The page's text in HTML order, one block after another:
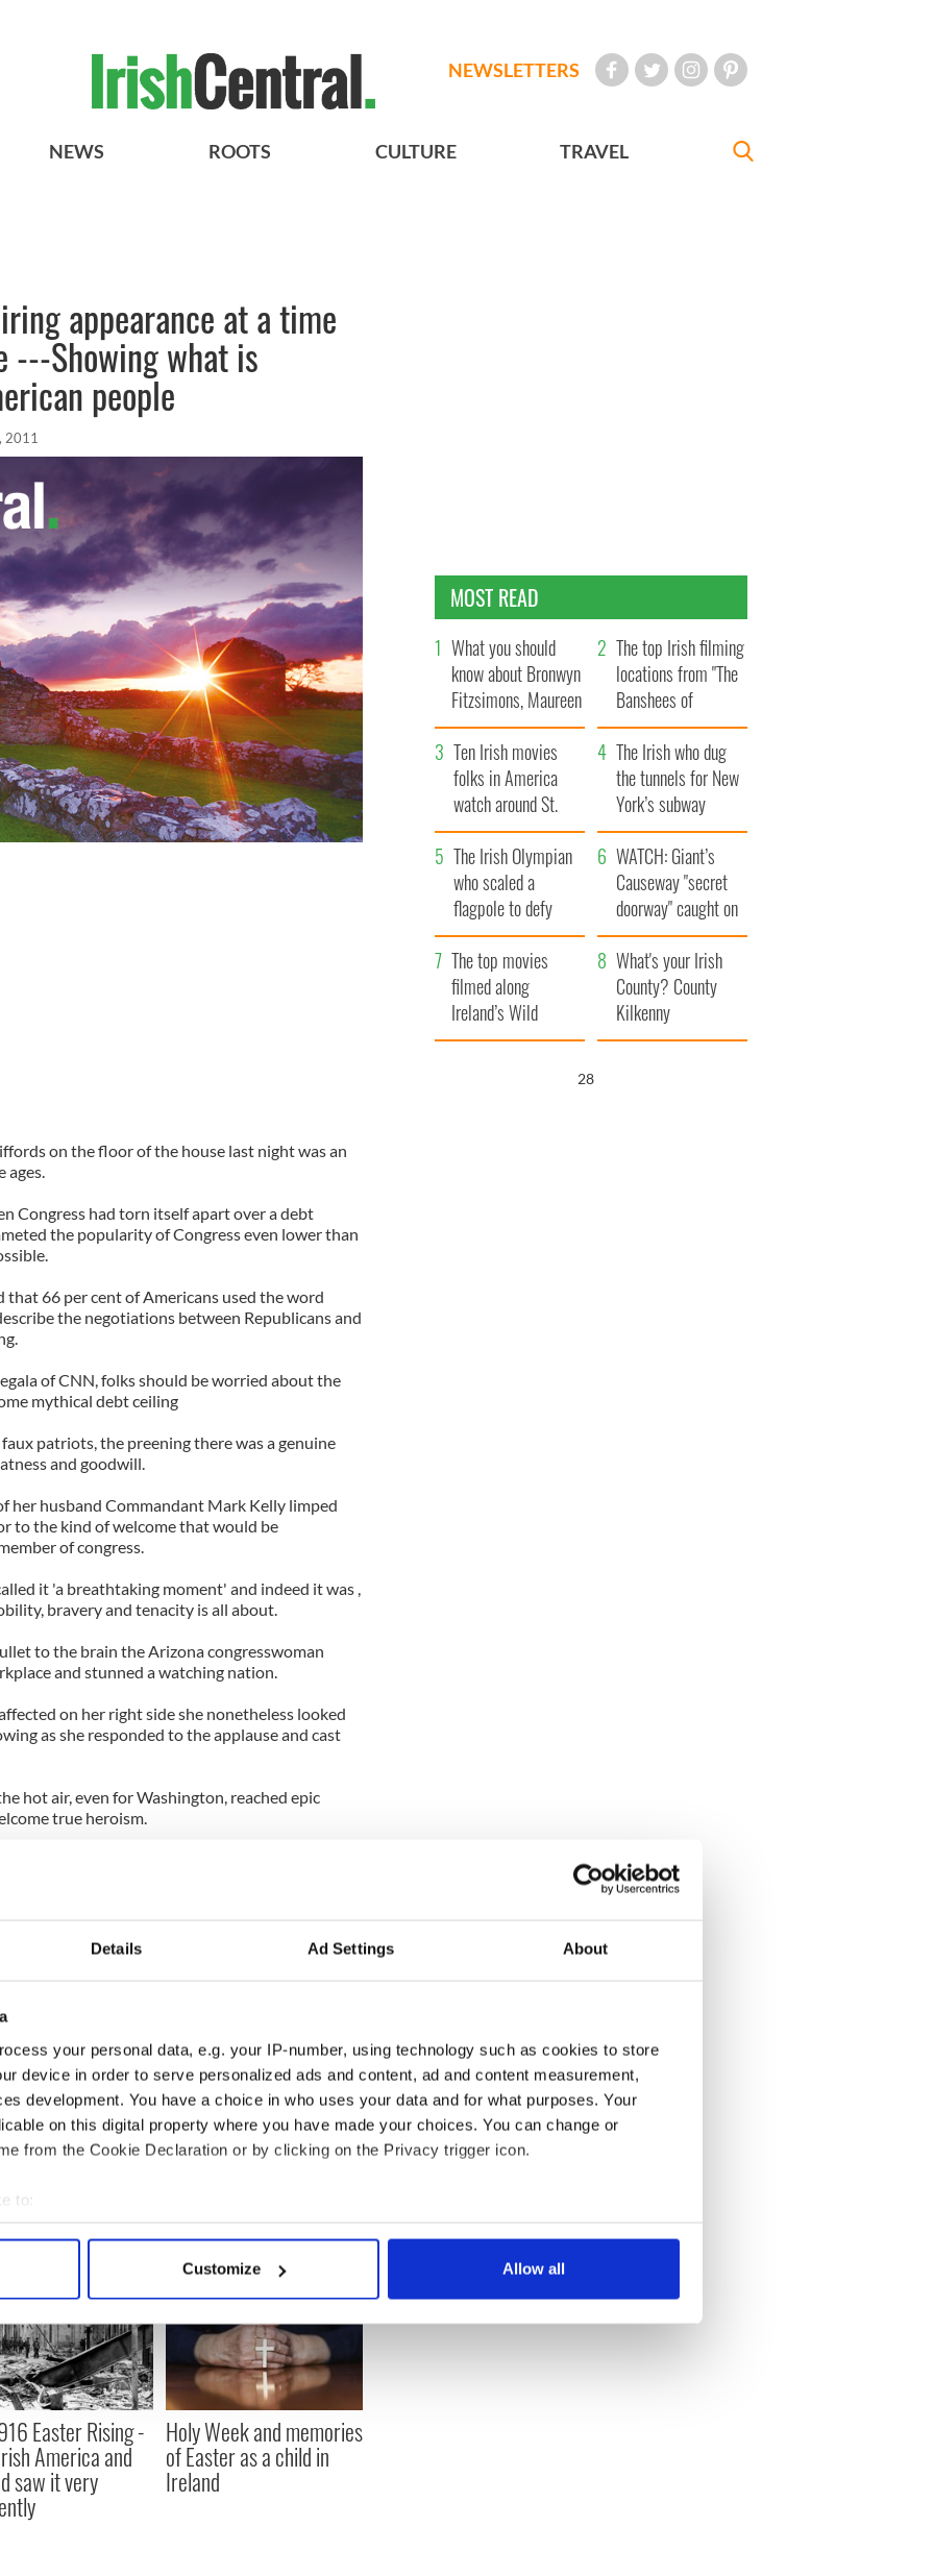
Details Ad Settings About
your personal data, e.g. your IP-number, using technology such as cookies to store
device in order to serve personalized ads and content, ad and content measurement,
development. You have a choice in who uses your data and for what purposes. Your
on this digital property where you have made your choices. You can change or
from the Cookie Declaration or by clicking on the Privacy trigger icon.
to:
your geographical location which can be accurate to within several meters
personal data is processed and set your preferences in the
content and ads, to provide social media features and to analyse our traffic. We also share
site with our social media, advertising and analytics partners who may combine it with
to them or that they’ve collected from your use of their services.
Customize Allow all
NEWSLETTERS
NEWS ROOTS CULTURE TRAVEL
appearance at a time
---Showing what is
people
2011
on the floor of the house last night was an
Congress had torn itself apart over a debt
the popularity of Congress even lower than
that 66 per cent of Americans used the word
the negotiations between Republicans and
of CNN, folks should be worried about the
mythical debt ceiling
patriots, the preening there was a genuine
and goodwill.
her husband Commandant Mark Kelly limped
to the kind of welcome that would be
of congress.
it 'a breathtaking moment' and indeed it was ,
bravery and tenacity is all about.
to the brain the Arizona congresswoman
and stunned a watching nation.
on her right side she nonetheless looked
as she responded to the applause and cast
hot air, even for Washington, reached epic
true heroism.
our daughters to be like her, than the name
Minority Leader Nancy Pelosi said.
from Texas, said it was "a remarkable moment" to
such contempt and ill will.
Gabby Giffords back at her job, just to show the
in life, that triumph over adversity and
what this country is also about.
Easter Rising -
America and
saw it very
Holy Week and memories
of Easter as a child in
Ireland
MOST READ
What you should
know about Bronwyn
Fitzsimons, Maureen
O’Hara’s daughter
The top Irish filming
locations from "The
Banshees of
Inisherin"
Ten Irish movies
folks in America
watch around St.
Patrick’s Day
The Irish who dug
the tunnels for New
York’s subway
system
The Irish Olympian
who scaled a
flagpole to defy
Britain
WATCH: Giant’s
Causeway "secret
doorway" caught on
camera
The top movies
filmed along
Ireland’s Wild
Atlantic Way
What's your Irish
County? County
Kilkenny
26